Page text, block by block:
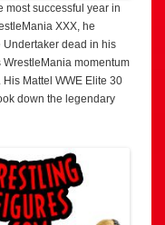
most successful year in
XXX, he
dead in his
momentum
Mattel WWE Elite 30
down the legendary